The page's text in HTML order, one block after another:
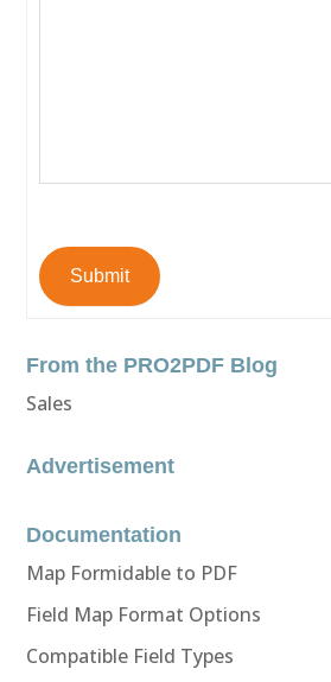
Submit
From the PRO2PDF Blog
Sales
Advertisement
Documentation
Map Formidable to PDF
Field Map Format Options
Compatible Field Types